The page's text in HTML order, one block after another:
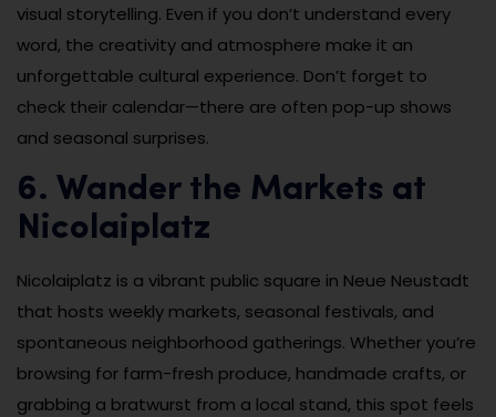
visual storytelling. Even if you don’t understand every
word, the creativity and atmosphere make it an
unforgettable cultural experience. Don’t forget to
check their calendar—there are often pop-up shows
and seasonal surprises.
6. Wander the Markets at
Nicolaiplatz
Nicolaiplatz is a vibrant public square in Neue Neustadt
that hosts weekly markets, seasonal festivals, and
spontaneous neighborhood gatherings. Whether you’re
browsing for farm-fresh produce, handmade crafts, or
grabbing a bratwurst from a local stand, this spot feels